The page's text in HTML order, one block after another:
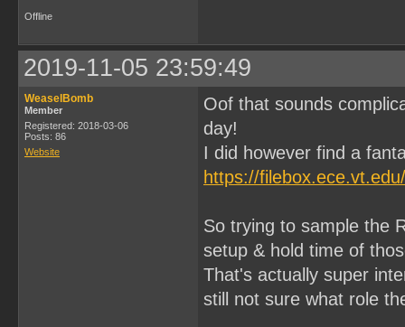
Offline
2019-11-05 23:59:49
WeaselBomb
Member
Registered: 2018-03-06
Posts: 86
Website
Oof that sounds
day!
I did however find a
https://
So trying to sample the
setup & hold time of
That's actually super
still not sure what role